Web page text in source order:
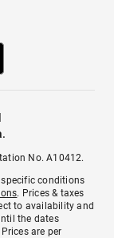
No. A10412.
conditions
. Prices & taxes
to availability and
the dates
are per